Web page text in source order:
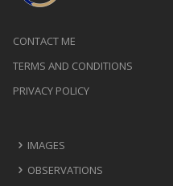
CONTACT ME
TERMS AND CONDITIONS
PRIVACY POLICY
IMAGES
OBSERVATIONS